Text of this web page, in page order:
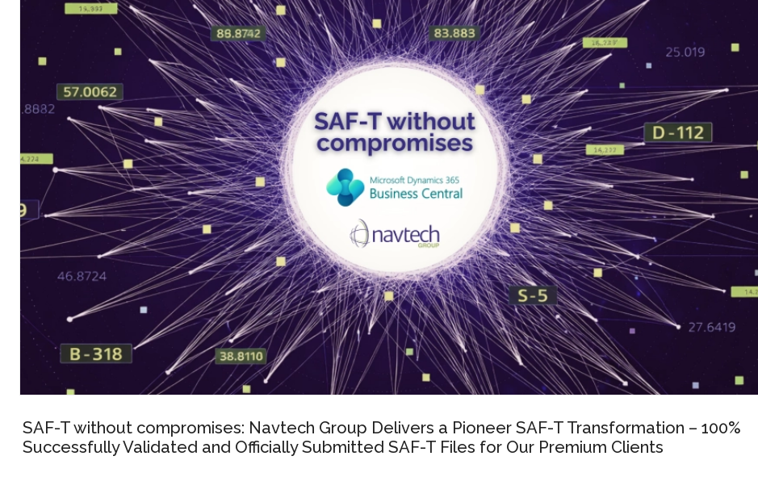
SAF-T without compromises: Navtech Group Delivers a Pioneer SAF-T Transformation – 100%
Successfully Validated and Officially Submitted SAF-T Files for Our Premium Clients